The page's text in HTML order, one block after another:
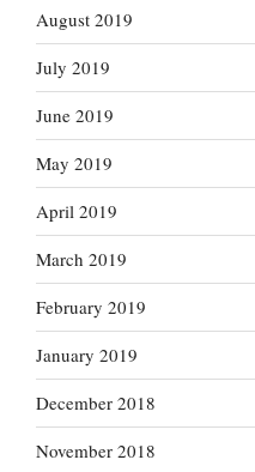
August 2019
July 2019
June 2019
May 2019
April 2019
March 2019
February 2019
January 2019
December 2018
November 2018